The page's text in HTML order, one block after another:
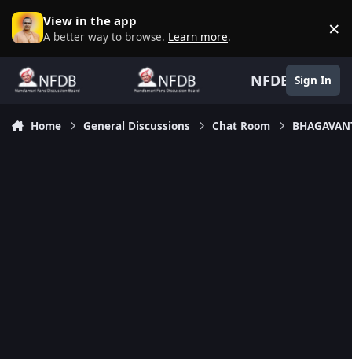
Skip to content
View in the app
A better way to browse. Learn more. ×
NFDB Sign In
Home General Discussions Chat Room